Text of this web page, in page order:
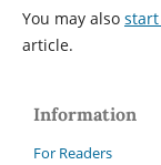
You may also
article.
Information
For Readers